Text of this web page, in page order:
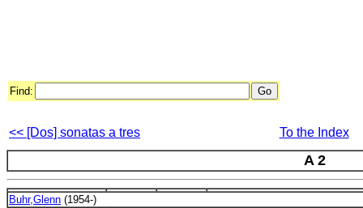
Find:
<< [Dos] sonatas a tres To the Index
A 2
Buhr,Glenn (1954-)